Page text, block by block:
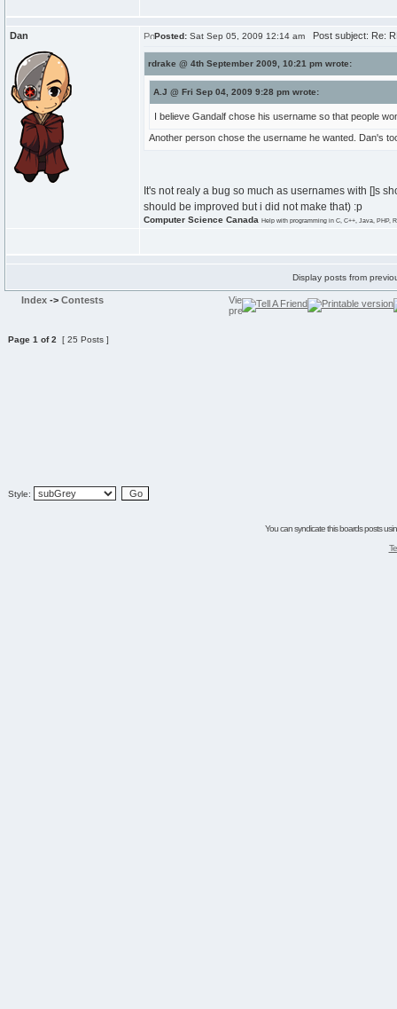
Dan Posted: Sat Sep 05, 2009 12:14 am Post subject: Re:
rdrake @ 4th September 2009, 10:21 pm wrote:
A.J @ Fri Sep 04, 2009 9:28 pm wrote:
I believe Gandalf chose his username so that people
Another person chose the username he wanted. Dan's
It's not realy a bug so much as usernames with []s
should be improved but i did not make that) :p
Computer Science Canada Help with programming in C, C++, Java, PHP,
Display posts from
Index -> Contests
Page 1 of2 [ 25 Posts ]
Style:
You can syndicate this boards posts